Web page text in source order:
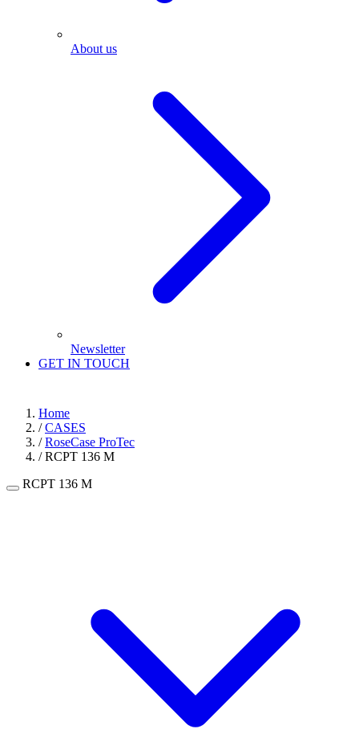
About us
Newsletter
GET IN TOUCH
Home
/ CASES
/ RoseCase ProTec
/ RCPT 136 M
RCPT 136 M